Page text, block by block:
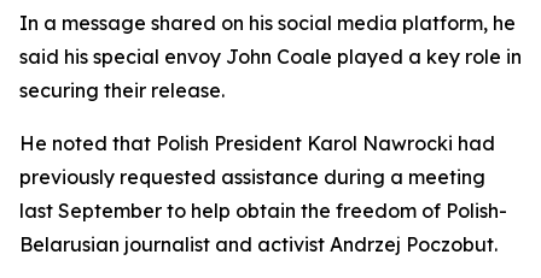
In a message shared on his social media platform, he
said his special envoy John Coale played a key role in
securing their release.
He noted that Polish President Karol Nawrocki had
previously requested assistance during a meeting
last September to help obtain the freedom of Polish-
Belarusian journalist and activist Andrzej Poczobut.